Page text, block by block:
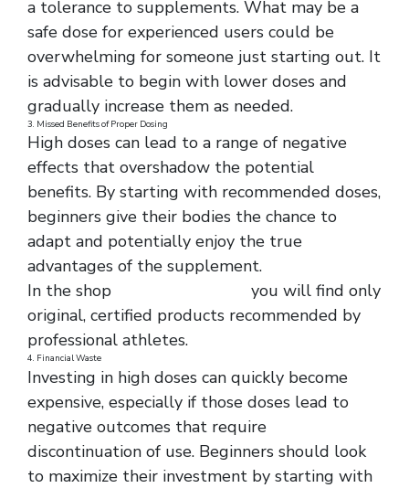
a tolerance to supplements. What may be a
safe dose for experienced users could be
overwhelming for someone just starting out. It
is advisable to begin with lower doses and
gradually increase them as needed.
3. Missed Benefits of Proper Dosing
High doses can lead to a range of negative
effects that overshadow the potential
benefits. By starting with recommended doses,
beginners give their bodies the chance to
adapt and potentially enjoy the true
advantages of the supplement.
In the shop
you will find only
original, certified products recommended by
professional athletes.
4. Financial Waste
Investing in high doses can quickly become
expensive, especially if those doses lead to
negative outcomes that require
discontinuation of use. Beginners should look
to maximize their investment by starting with